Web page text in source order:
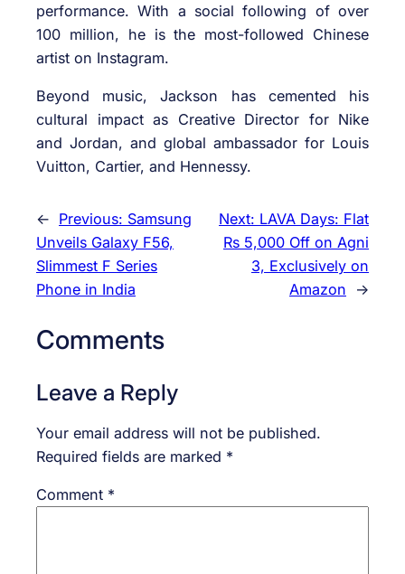
performance. With a social following of over
100 million, he is the most-followed Chinese
artist on Instagram.
Beyond music, Jackson has cemented his
cultural impact as Creative Director for Nike
and Jordan, and global ambassador for Louis
Vuitton, Cartier, and Hennessy.
← Previous: Samsung
Unveils Galaxy F56,
Slimmest F Series
Phone in India
Next: LAVA Days: Flat
Rs 5,000 Off on Agni
3, Exclusively on
Amazon
→
Comments
Leave a Reply
Your email address will not be published.
Required fields are marked *
Comment *